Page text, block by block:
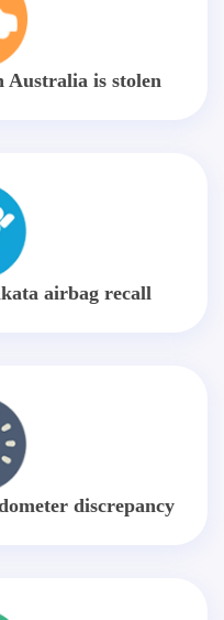
Australia is stolen
airbag recall
discrepancy